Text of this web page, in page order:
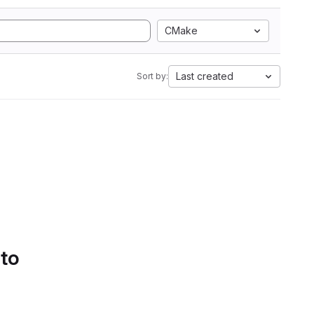
CMake
Sort by: Last created